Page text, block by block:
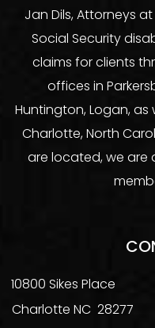
Jan Dils, Attorneys
Social Security
claims for clients
offices in
Huntington, Logan,
Charlotte, North
are located, we are
10800 Sikes Place
Charlotte NC 28277